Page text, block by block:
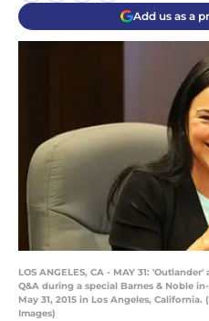
Add us as a
LOS ANGELES, CA - MAY 31:
Q&A during a special Barnes & Noble
May 31, 2015 in Los Angeles,
Images)